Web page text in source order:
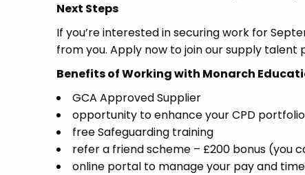
Next Steps
If you’re interested in securing work for
from you. Apply now to join our supply
Benefits of Working with Monarch
GCA Approved Supplier
opportunity to enhance your CPD
free Safeguarding training
refer a friend scheme – £200 bonus (you
online portal to manage your pay and